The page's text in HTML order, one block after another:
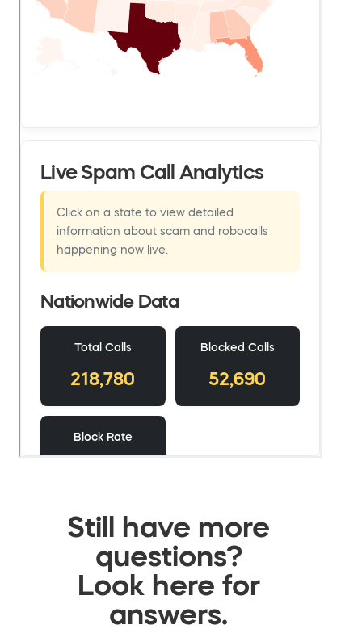
Still have more
questions?
Look here for
answers.